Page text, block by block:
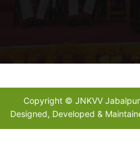
Copyright © JNKVV
Designed, Developed &